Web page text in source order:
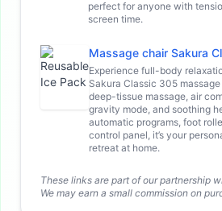
perfect for anyone with
screen time.
Massage chair Sakura
Experience full-body
Sakura Classic 305
deep-tissue massage, air
gravity mode, and soothing
automatic programs, foot
control panel, it’s your
retreat at home.
These links are part of our partnership
We may earn a small commission on